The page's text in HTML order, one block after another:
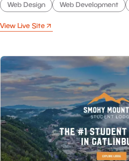
Web Design Web Development
View Live Site